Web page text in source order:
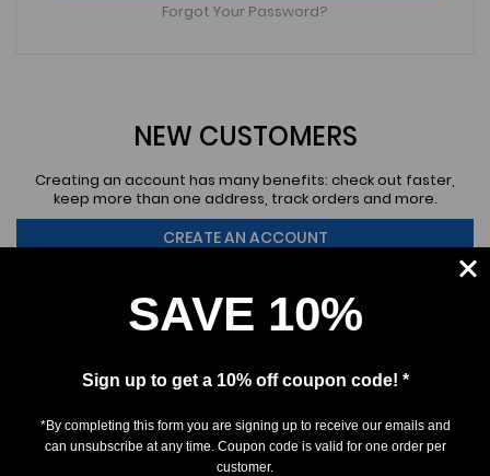
Forgot Your Password?
NEW CUSTOMERS
Creating an account has many benefits: check out faster,
keep more than one address, track orders and more.
CREATE AN ACCOUNT
SUBSCRIBE
SAVE 10%
Sign up to get a 10% off coupon code! *
*By completing this form you are signing up to receive our emails and
can unsubscribe at any time. Coupon code is valid for one order per
customer.